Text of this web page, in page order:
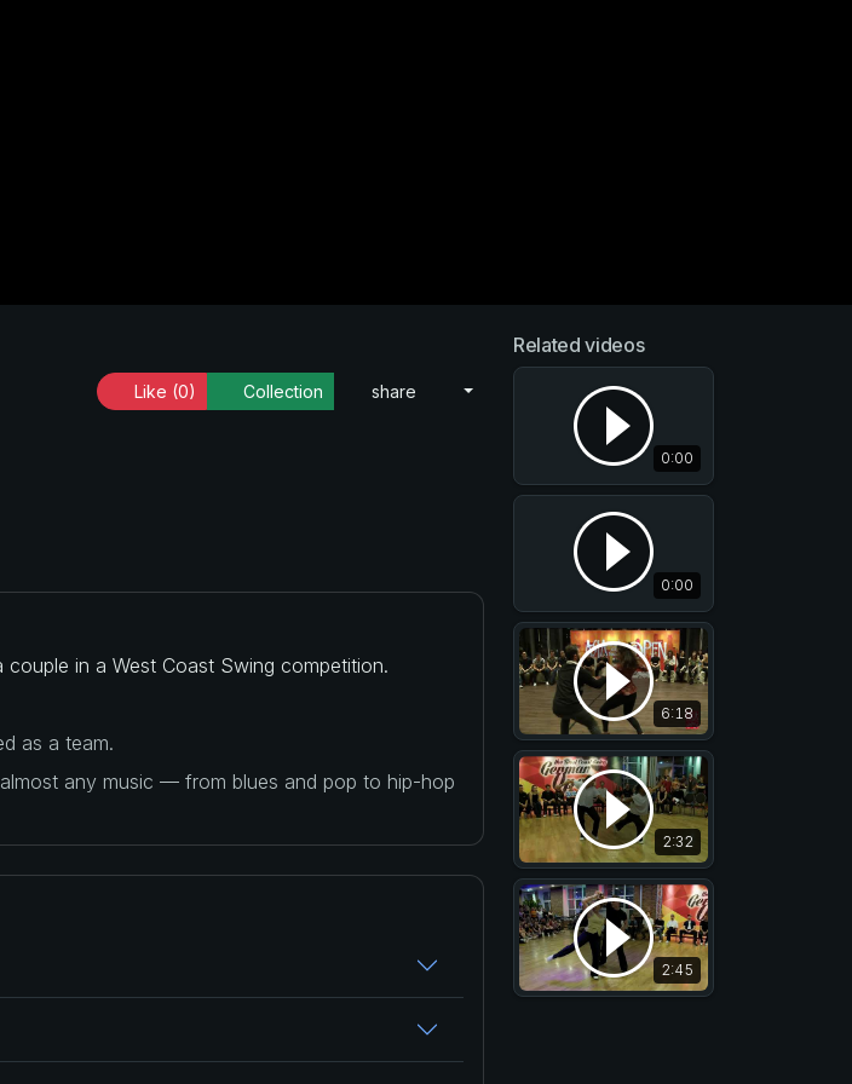
Like (0) Collection share
in a West Coast Swing competition.
as a team.
any music — from blues and pop to hip-hop
Related videos
0:00
0:00
6:18
2:32
2:45